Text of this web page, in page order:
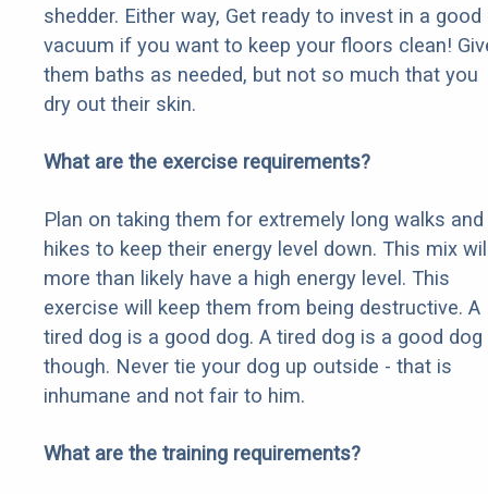
shedder. Either way, Get ready to invest in a good
vacuum if you want to keep your floors clean!
them baths as needed, but not so much that you
dry out their skin.
What are the exercise requirements?
Plan on taking them for extremely long walks and
hikes to keep their energy level down. This mix
more than likely have a high energy level. This
exercise will keep them from being destructive. A
tired dog is a good dog. A tired dog is a good dog
though. Never tie your dog up outside - that is
inhumane and not fair to him.
What are the training requirements?